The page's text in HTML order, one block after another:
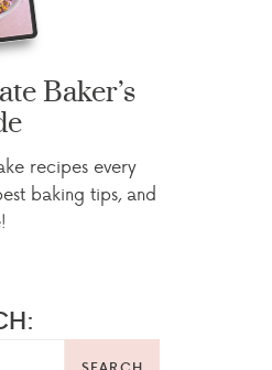
Baker’s
recipes every
baking tips, and